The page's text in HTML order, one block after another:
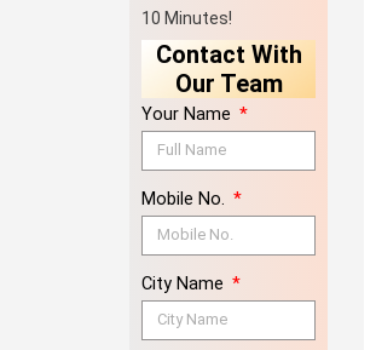
10 Minutes!
Contact With
Our Team
Your Name
Mobile No.
City Name